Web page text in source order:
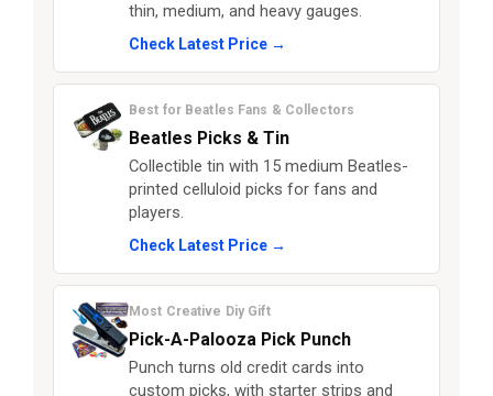
thin, medium, and heavy gauges.
Check Latest Price →
Best for Beatles Fans & Collectors
Beatles Picks & Tin
Collectible tin with 15 medium Beatles-
printed celluloid picks for fans and
players.
Check Latest Price →
Most Creative Diy Gift
Pick-A-Palooza Pick Punch
Punch turns old credit cards into
custom picks, with starter strips and